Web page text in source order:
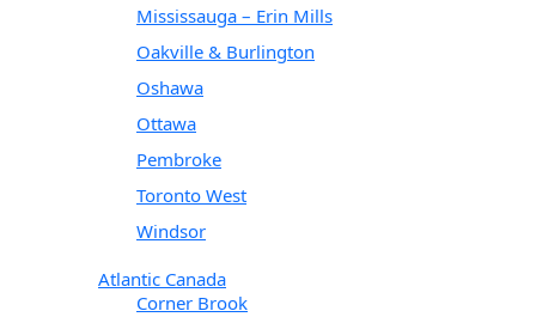
Mississauga – Erin Mills
Oakville & Burlington
Oshawa
Ottawa
Pembroke
Toronto West
Windsor
Atlantic Canada
Corner Brook